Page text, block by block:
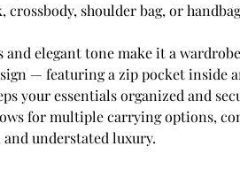
crossbody, shoulder bag, or
and elegant tone make it a
— featuring a zip pocket inside
your essentials organized and
for multiple carrying options,
understated luxury.